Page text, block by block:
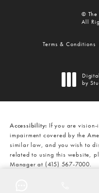
© The
All
Terms & Conditions
by
Accessibility: If you are
impairment covered by the
similar law, and you wish to
related to using this website,
Manager at (415) 567-7000.